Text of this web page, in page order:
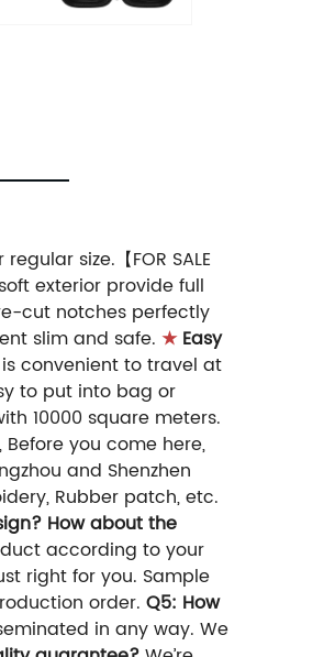
size.【FOR SALE
exterior provide full
cut notches perfectly
slim and safe. ★Easy
convenient to travel at
to put into bag or
10000 square meters.
you come here,
and Shenzhen
Rubber patch, etc.
How about the
according to your
right for you. Sample
order. Q5: How
in any way. We